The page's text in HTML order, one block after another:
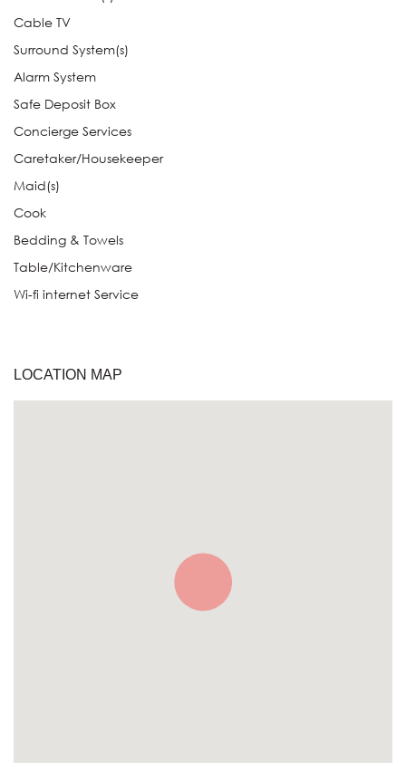
Cable TV
Surround System(s)
Alarm System
Safe Deposit Box
Concierge Services
Caretaker/Housekeeper
Maid(s)
Cook
Bedding & Towels
Table/Kitchenware
Wi-fi internet Service
LOCATION MAP